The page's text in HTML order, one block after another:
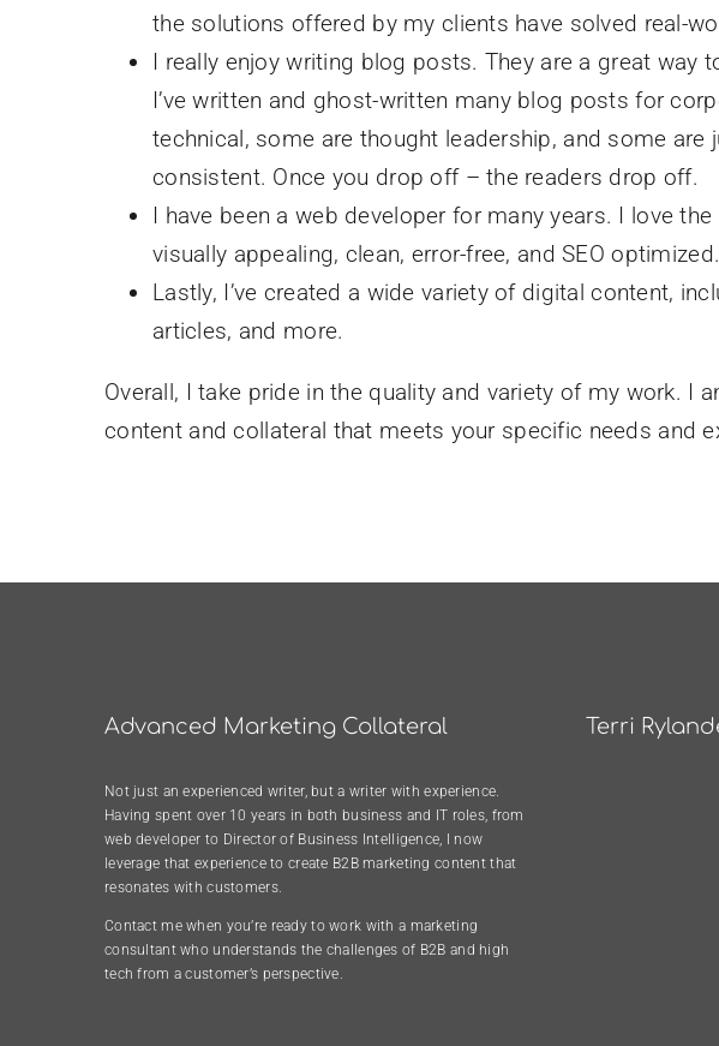
the solutions offered by my clients have solved real-
I really enjoy writing blog posts. They are a great way
I’ve written and ghost-written many blog posts for
technical, some are thought leadership, and some
consistent. Once you drop off – the readers drop off.
I have been a web developer for many years. I love
visually appealing, clean, error-free, and SEO optimized.
Lastly, I’ve created a wide variety of digital content,
articles, and more.
Overall, I take pride in the quality and variety of my work. I
content and collateral that meets your specific needs and
Advanced Marketing Collateral
Not just an experienced writer, but a writer with experience.
Having spent over 10 years in both business and IT roles, from
web developer to Director of Business Intelligence, I now
leverage that experience to create B2B marketing content that
resonates with customers.
Contact me when you’re ready to work with a marketing
consultant who understands the challenges of B2B and high
tech from a customer’s perspective.
Terri